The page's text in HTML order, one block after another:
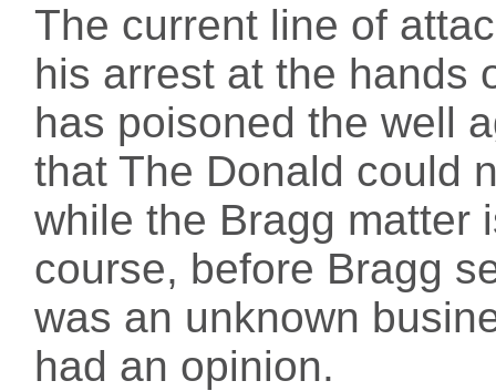
The current line of
his arrest at the hands
has poisoned the well
that The Donald could
while the Bragg matter
course, before Bragg
was an unknown
had an opinion.